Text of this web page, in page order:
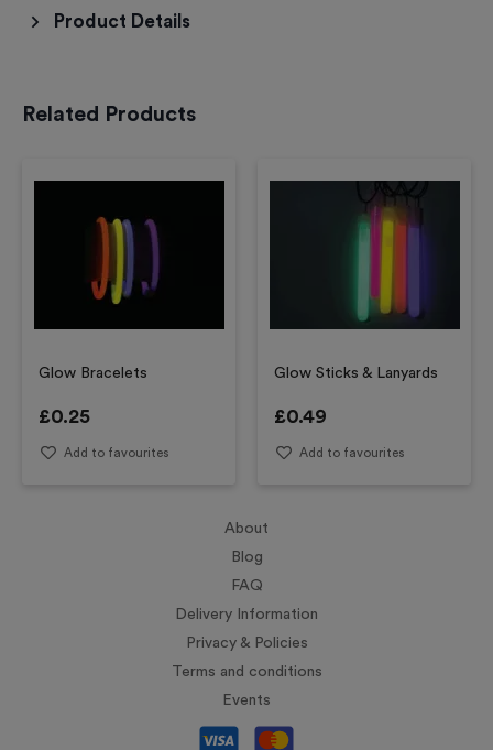
Product Details
Related Products
Glow Bracelets
£0.25
Add to favourites
Glow Sticks & Lanyards
£0.49
Add to favourites
About
Blog
FAQ
Delivery Information
Privacy & Policies
Terms and conditions
Events